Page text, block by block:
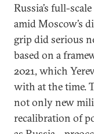
Russia’s full-
amid Moscow’s
grip did serious
based on a
2021, which
with at the time.
not only new
recalibration of